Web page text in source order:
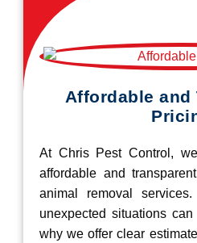
Affordable and
At Chris Pest Control,
affordable and
animal removal
unexpected situations
why we offer clear